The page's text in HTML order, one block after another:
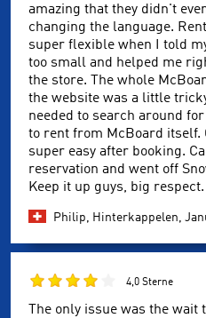
amazing that they didn't
changing the language.
super flexible when I told
too small and helped me
the store. The whole
the website was a little
needed to search around
to rent from McBoard itself.
super easy after booking.
reservation and went off
Keep it up guys, big respect.
Philip, Hinterkappelen,
4,0 Sterne
The only issue was the